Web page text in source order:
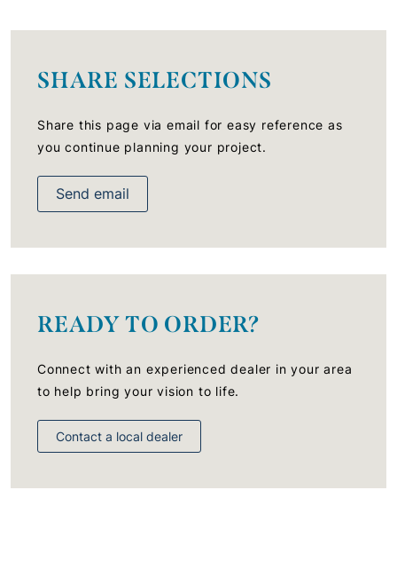
SHARE SELECTIONS
Share this page via email for easy reference as
you continue planning your project.
Send email
READY TO ORDER?
Connect with an experienced dealer in your area
to help bring your vision to life.
Contact a local dealer